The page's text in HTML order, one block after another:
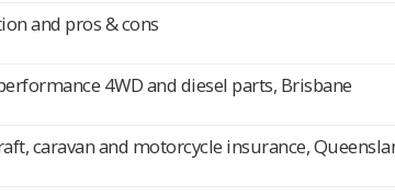
and pros & cons
4WD and diesel parts, Brisbane
caravan and motorcycle insurance,